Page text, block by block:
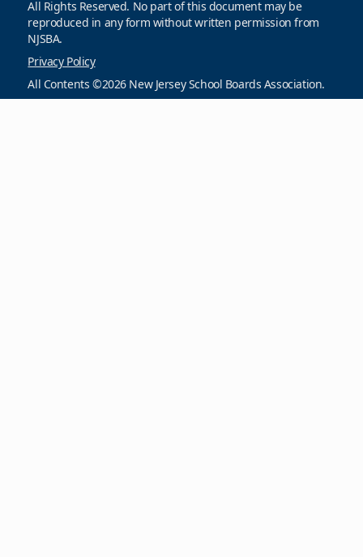
All Rights Reserved. No part of this document may be
reproduced in any form without written permission from
NJSBA.
Privacy Policy
All Contents ©2026 New Jersey School Boards Association.